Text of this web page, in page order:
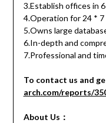
3.Establish offices in
4.Operation for 24 * 7
5.Owns large
6.In-depth and
7.Professional and
To contact us and
arch.com/reports/
About Us：